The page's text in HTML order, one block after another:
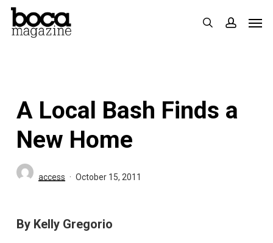
Skip
search
A Local Bash Finds a
New Home
access October 15, 2011
By Kelly Gregorio